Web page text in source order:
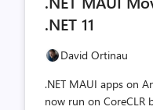
.NET 11
David Ortinau
.NET MAUI apps on
now run on CoreCLR